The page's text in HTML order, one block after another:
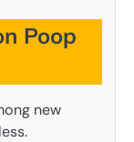
Poop
new